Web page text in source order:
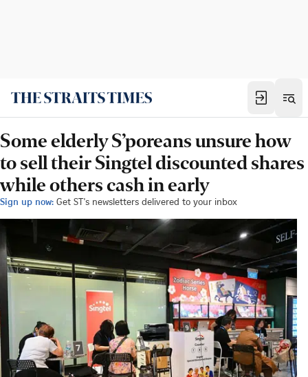
Some elderly S’poreans unsure how
to sell their Singtel discounted shares
while others cash in early
Sign up now: Get ST's newsletters delivered to your inbox